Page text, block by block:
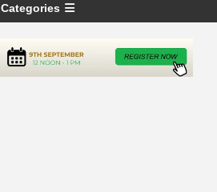
Categories